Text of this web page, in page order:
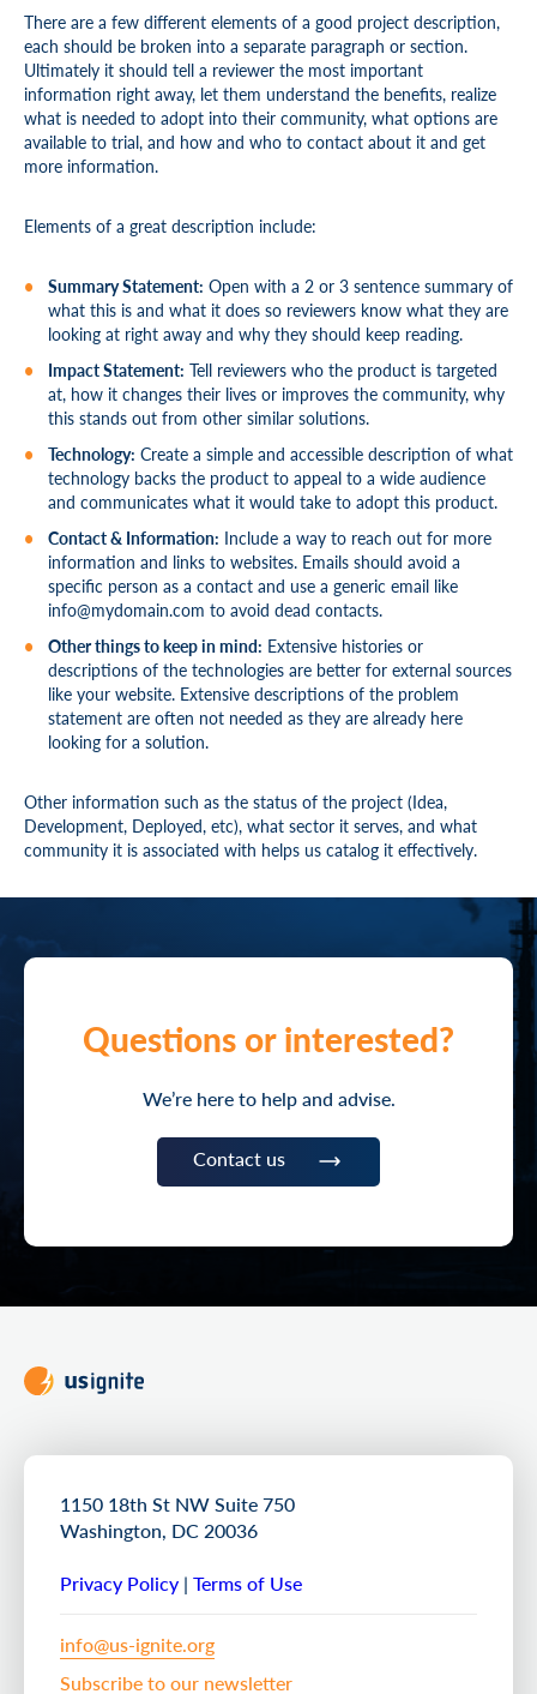
There are a few different elements of a good project description,
each should be broken into a separate paragraph or section.
Ultimately it should tell a reviewer the most important
information right away, let them understand the benefits, realize
what is needed to adopt into their community, what options are
available to trial, and how and who to contact about it and get
more information.
Elements of a great description include:
Summary Statement: Open with a 2 or 3 sentence summary of
what this is and what it does so reviewers know what they are
looking at right away and why they should keep reading.
Impact Statement: Tell reviewers who the product is targeted
at, how it changes their lives or improves the community, why
this stands out from other similar solutions.
Technology: Create a simple and accessible description of what
technology backs the product to appeal to a wide audience
and communicates what it would take to adopt this product.
Contact & Information: Include a way to reach out for more
information and links to websites. Emails should avoid a
specific person as a contact and use a generic email like
info@mydomain.com to avoid dead contacts.
Other things to keep in mind: Extensive histories or
descriptions of the technologies are better for external sources
like your website. Extensive descriptions of the problem
statement are often not needed as they are already here
looking for a solution.
Other information such as the status of the project (Idea,
Development, Deployed, etc), what sector it serves, and what
community it is associated with helps us catalog it effectively.
Questions or interested?
We’re here to help and advise.
Contact us
1150 18th St NW Suite 750
Washington, DC 20036
Privacy Policy | Terms of Use
info@us-ignite.org
Subscribe to our newsletter